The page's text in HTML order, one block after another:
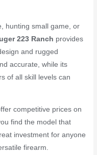
hunting small game, or
223 Ranch provides
and rugged
accurate, while its
of all skill levels can
competitive prices on
find the model that
investment for anyone
firearm.